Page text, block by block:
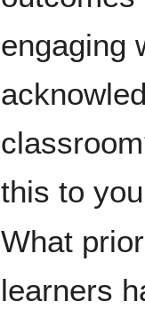
engaging
this to
What
learners